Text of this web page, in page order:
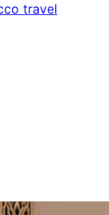
travel